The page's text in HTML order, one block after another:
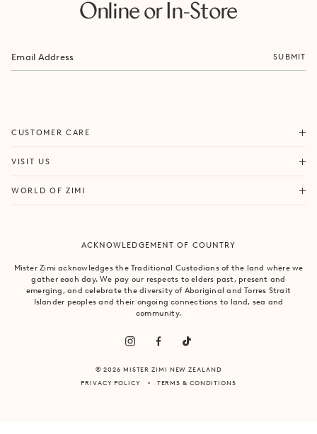
Online or In-Store
SUBMIT
CUSTOMER CARE
ORDERS & SHIPPING
RETURNS & EXCHANGES
BOUTIQUE SERVICES
PRODUCT CARE
CONTACT US
LOG IN
VISIT US
FORTITUDE VALLEY
PACIFIC FAIR
ARMADALE
SOUTH YARRA
WORLD OF ZIMI
OUR STORY
CAMPAIGNS
SUSTAINABILITY
PRINCIPLES OF TRADE
ACKNOWLEDGEMENT OF COUNTRY
Mister Zimi acknowledges the Traditional Custodians of the land where we
gather each day. We pay our respects to elders past, present and
emerging, and celebrate the diversity of Aboriginal and Torres Strait
Islander peoples and their ongoing connections to land, sea and
community.
© 2026 MISTER ZIMI NEW ZEALAND
PRIVACY POLICY
TERMS & CONDITIONS